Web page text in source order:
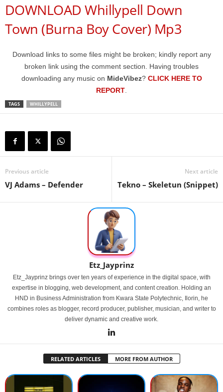
DOWNLOAD Whillypell Down
Town (Burna Boy Cover) Mp3
Download links to some files might be broken; kindly report any
broken link using the comment section. Having troubles
downloading any music on MideVibez? CLICK HERE TO
REPORT
TAGS WHILLYPELL
Previous article
VJ Adams – Defender
Next article
Tekno – Skeletun (Snippet)
Etz_Jayprinz
Etz_Jayprinz brings over ten years of experience in the digital space, with
expertise in blogging, web development, and content creation. Holding an
HND in Business Administration from Kwara State Polytechnic, Ilorin, he
combines roles as blogger, record producer, publisher, musician, and writer to
deliver dynamic and creative work.
RELATED ARTICLES MORE FROM AUTHOR